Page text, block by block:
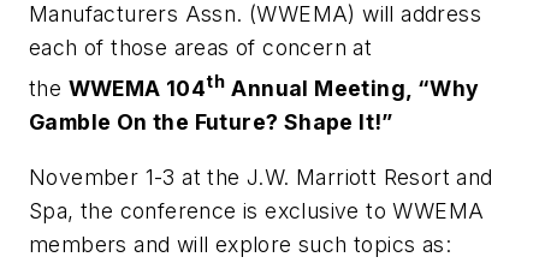
Manufacturers Assn. (WWEMA) will address
each of those areas of concern at
the WWEMA 104th Annual Meeting, “Why
Gamble On the Future? Shape It!”
November 1­­-3 at the J.W. Marriott Resort and
Spa, the conference is exclusive to WWEMA
members and will explore such topics as: